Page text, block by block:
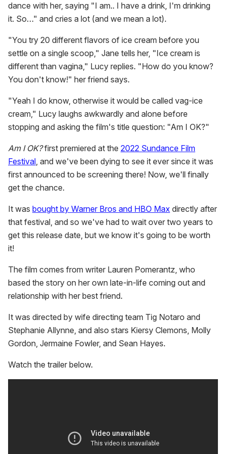
dance with her, saying "I am.. I have a drink, I'm drinking
it. So…" and cries a lot (and we mean a lot).
"You try 20 different flavors of ice cream before you
settle on a single scoop," Jane tells her, "Ice cream is
different than vagina," Lucy replies. "How do you know?
You don't know!" her friend says.
"Yeah I do know, otherwise it would be called vag-ice
cream," Lucy laughs awkwardly and alone before
stopping and asking the film's title question: "Am I OK?"
Am I OK?first premiered at the 2022 Sundance Film
Festival, and we've been dying to see it ever since it was
first announced to be screening there! Now, we'll finally
get the chance.
It was bought by Warner Bros and HBO Max directly after
that festival, and so we've had to wait over two years to
get this release date, but we know it's going to be worth
it!
The film comes from writer Lauren Pomerantz, who
based the story on her own late-in-life coming out and
relationship with her best friend.
It was directed by wife directing team Tig Notaro and
Stephanie Allynne, and also stars Kiersy Clemons, Molly
Gordon, Jermaine Fowler, and Sean Hayes.
Watch the trailer below.